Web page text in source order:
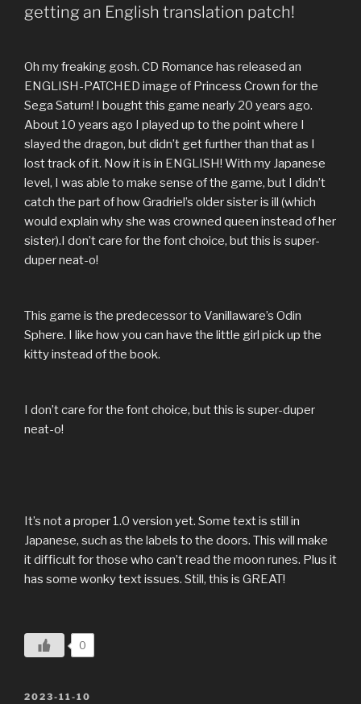
getting an English translation patch!
Oh my freaking gosh. CD Romance has released an
ENGLISH-PATCHED image of Princess Crown for the
Sega Saturn! I bought this game nearly 20 years ago.
About 10 years ago I played up to the point where I
slayed the dragon, but didn’t get further than that as I
lost track of it. Now it is in ENGLISH! With my Japanese
level, I was able to make sense of the game, but I didn’t
catch the part of how Gradriel’s older sister is ill (which
would explain why she was crowned queen instead of her
sister).I don’t care for the font choice, but this is super-
duper neat-o!
This game is the predecessor to Vanillaware’s Odin
Sphere. I like how you can have the little girl pick up the
kitty instead of the book.
I don’t care for the font choice, but this is super-duper
neat-o!
It’s not a proper 1.0 version yet. Some text is still in
Japanese, such as the labels to the doors. This will make
it difficult for those who can’t read the moon runes. Plus it
has some wonky text issues. Still, this is GREAT!
0
POSTED
2023-11-10